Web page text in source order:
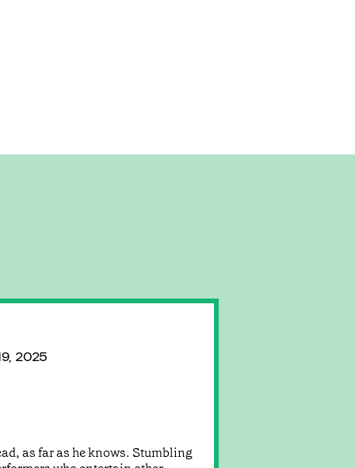
2025
as far as he knows. Stumbling